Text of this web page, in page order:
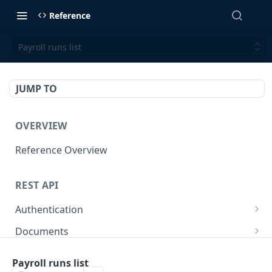
Reference
Payroll runs list
JUMP TO
OVERVIEW
Reference Overview
REST API
Authentication
Create User API token
Documents
Payroll runs list